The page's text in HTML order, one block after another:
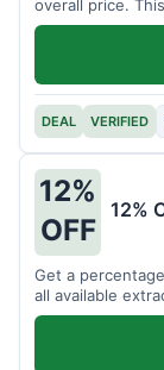
overall price.
DEAL VERIFIED
12%
OFF
12%
Get a
all available